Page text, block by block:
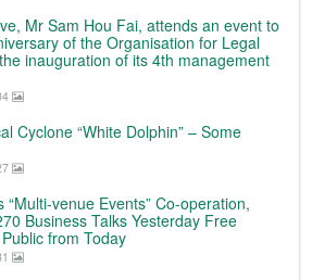
Mr Sam Hou Fai, attends an event to
of the Organisation for Legal
inauguration of its 4th management
Cyclone “White Dolphin” – Some
“Multi-venue Events” Co-operation,
Business Talks Yesterday Free
from Today